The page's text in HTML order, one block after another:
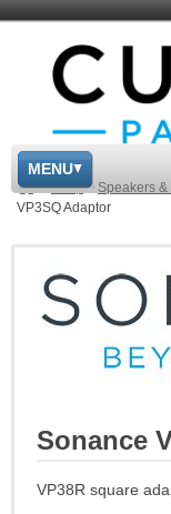
MENU
> Shop > Speakers
VP3SQ Adaptor
Sonance
VP38R square